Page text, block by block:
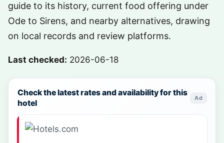
guide to its history, current food offering under
Ode to Sirens, and nearby alternatives, drawing
on local records and review platforms.
Last checked: 2026-06-18
Check the latest rates and availability for this
hotel
Ad